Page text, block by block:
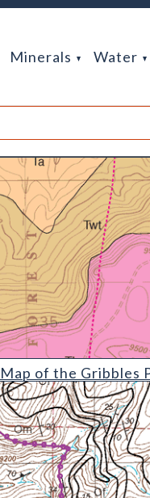
Minerals Water
the Gribbles Park
of the Gribbles